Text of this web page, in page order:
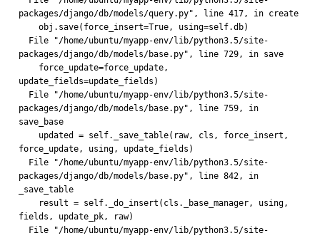
packages/django/db/models/query.py", line 417, in create
    obj.save(force_insert=True, using=self.db)
packages/django/db/models/base.py", line 729, in save
update_fields=update_fields)
packages/django/db/models/base.py", line 759, in
save_base
force_update, using, update_fields)
packages/django/db/models/base.py", line 842, in
_save_table
fields, update_pk, raw)